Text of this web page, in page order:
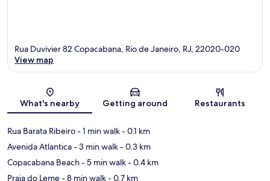
Map
Rua Duvivier 82 Copacabana, Rio de Janeiro, RJ, 22020-020
View map
What's nearby Getting around Restaurants
Rua Barata Ribeiro- 1 min walk- 0.1 km
Avenida Atlantica- 3 min walk- 0.3 km
Copacabana Beach- 5 min walk- 0.4 km
Praia do Leme- 8 min walk- 0.7 km